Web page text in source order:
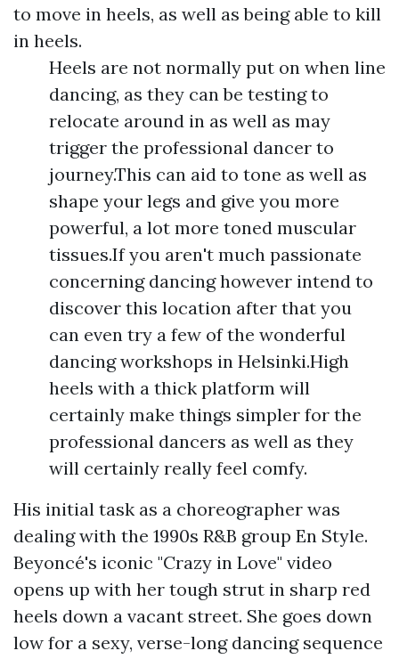
to move in heels, as well as being able to kill
in heels.
Heels are not normally put on when line
dancing, as they can be testing to
relocate around in as well as may
trigger the professional dancer to
journey.This can aid to tone as well as
shape your legs and give you more
powerful, a lot more toned muscular
tissues.If you aren't much passionate
concerning dancing however intend to
discover this location after that you
can even try a few of the wonderful
dancing workshops in Helsinki.High
heels with a thick platform will
certainly make things simpler for the
professional dancers as well as they
will certainly really feel comfy.
His initial task as a choreographer was
dealing with the 1990s R&B group En Style.
Beyoncé's iconic "Crazy in Love" video
opens up with her tough strut in sharp red
heels down a vacant street. She goes down
low for a sexy, verse-long dancing sequence